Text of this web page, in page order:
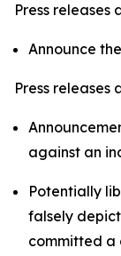
Press releases
Announce
Press releases
against an
Potentially
falsely
committed a